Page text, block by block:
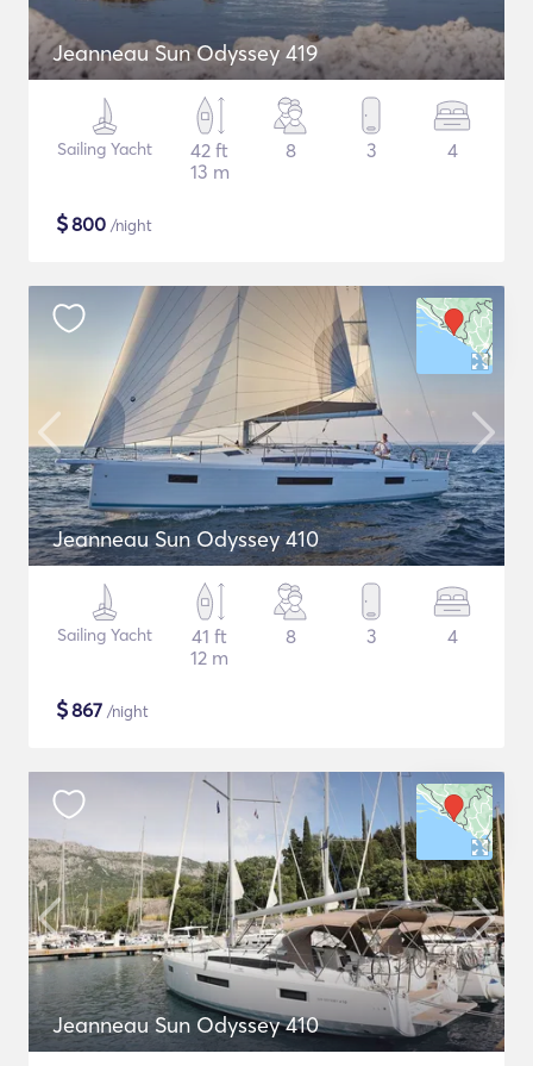
Jeanneau Sun Odyssey 419
Sailing Yacht
42 ft
13 m
8 3 4
$800 /night
Jeanneau Sun Odyssey 410
Sailing Yacht
41 ft
12 m
8 3 4
$867 /night
Jeanneau Sun Odyssey 410